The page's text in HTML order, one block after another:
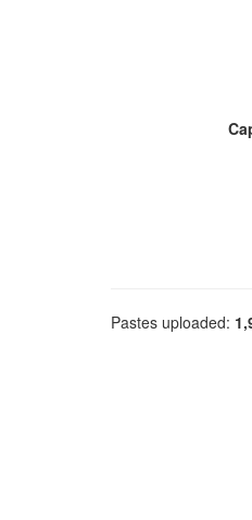
Pastes uploaded: